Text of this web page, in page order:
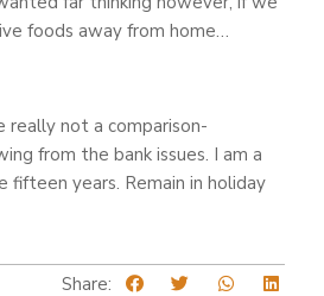
foods away from home…
not a comparison-
from the bank issues. I am a
years. Remain in holiday
Share: